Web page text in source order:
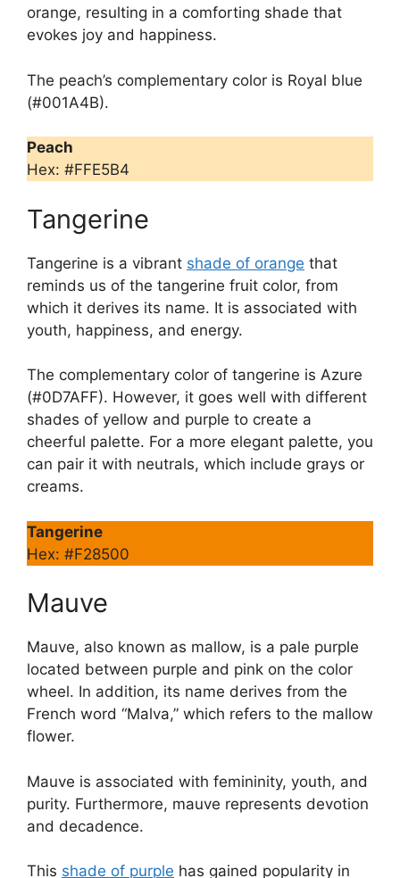
orange, resulting in a comforting shade that
evokes joy and happiness.
The peach’s complementary color is Royal blue
(#001A4B).
Peach
Hex: #FFE5B4
Tangerine
Tangerine is a vibrant shade of orange that
reminds us of the tangerine fruit color, from
which it derives its name. It is associated with
youth, happiness, and energy.
The complementary color of tangerine is Azure
(#0D7AFF). However, it goes well with different
shades of yellow and purple to create a
cheerful palette. For a more elegant palette, you
can pair it with neutrals, which include grays or
creams.
Tangerine
Hex: #F28500
Mauve
Mauve, also known as mallow, is a pale purple
located between purple and pink on the color
wheel. In addition, its name derives from the
French word “Malva,” which refers to the mallow
flower.
Mauve is associated with femininity, youth, and
purity. Furthermore, mauve represents devotion
and decadence.
This shade of purple has gained popularity in